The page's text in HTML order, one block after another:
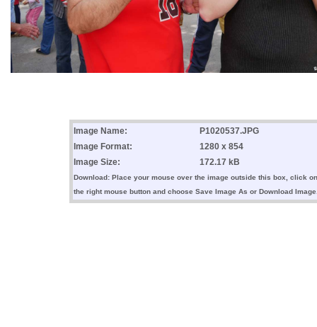
Image Name:
P1020537.JPG
Image Format:
1280 x 854
Image Size:
172.17 kB
Download: Place your mouse over the image outside this box, click on
the right mouse button and choose Save Image As or Download